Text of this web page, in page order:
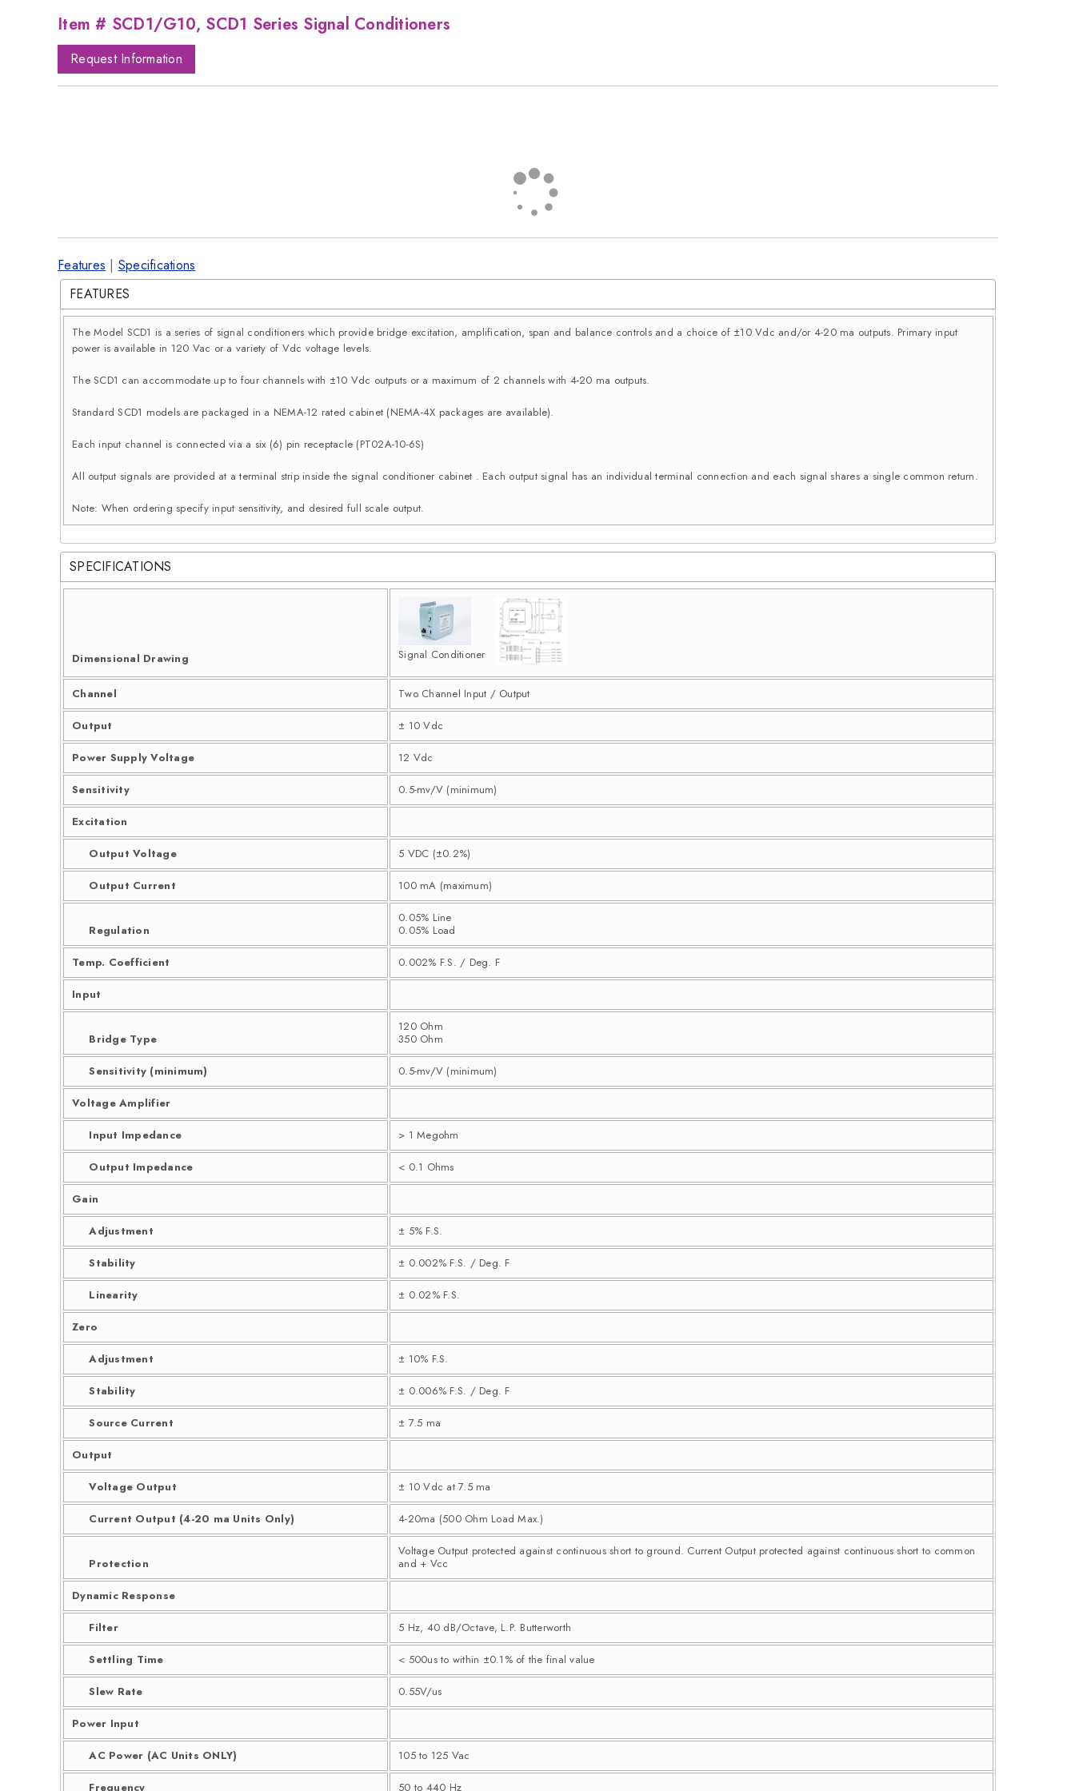
Item # SCD1/G10, SCD1 Series Signal Conditioners
Request Information
Features | Specifications
FEATURES
The Model SCD1 is a series of signal conditioners which provide bridge excitation, amplification, span and balance controls and a choice of ±10 Vdc and/or 4-20 ma outputs. Primary input
power is available in 120 Vac or a variety of Vdc voltage levels.
The SCD1 can accommodate up to four channels with ±10 Vdc outputs or a maximum of 2 channels with 4-20 ma outputs.
Standard SCD1 models are packaged in a NEMA-12 rated cabinet (NEMA-4X packages are available).
Each input channel is connected via a six (6) pin receptacle (PT02A-10-6S)
All output signals are provided at a terminal strip inside the signal conditioner cabinet . Each output signal has an individual terminal connection and each signal shares a single common return.
Note: When ordering specify input sensitivity, and desired full scale output.
SPECIFICATIONS
Dimensional Drawing Signal Conditioner
Channel Two Channel Input / Output
Output ± 10 Vdc
Power Supply Voltage 12 Vdc
Sensitivity 0.5-mv/V (minimum)
Excitation
Output Voltage 5 VDC (±0.2%)
Output Current 100 mA (maximum)
Regulation
0.05% Line
0.05% Load
Temp. Coefficient 0.002% F.S. / Deg. F
Input
Bridge Type
120 Ohm
350 Ohm
Sensitivity (minimum) 0.5-mv/V (minimum)
Voltage Amplifier
Input Impedance > 1 Megohm
Output Impedance < 0.1 Ohms
Gain
Adjustment ± 5% F.S.
Stability ± 0.002% F.S. / Deg. F
Linearity ± 0.02% F.S.
Zero
Adjustment ± 10% F.S.
Stability ± 0.006% F.S. / Deg. F
Source Current ± 7.5 ma
Output
Voltage Output ± 10 Vdc at 7.5 ma
Current Output (4-20 ma Units Only) 4-20ma (500 Ohm Load Max.)
Protection
Voltage Output protected against continuous short to ground. Current Output protected against continuous short to common
and + Vcc
Dynamic Response
Filter 5 Hz, 40 dB/Octave, L.P. Butterworth
Settling Time < 500us to within ±0.1% of the final value
Slew Rate 0.55V/us
Power Input
AC Power (AC Units ONLY) 105 to 125 Vac
Frequency 50 to 440 Hz